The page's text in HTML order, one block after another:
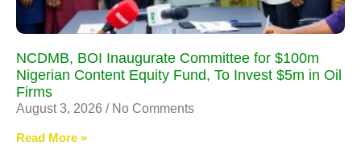
NCDMB, BOI Inaugurate Committee for $100m
Nigerian Content Equity Fund, To Invest $5m in Oil
Firms
August 3, 2026 No Comments
Read More »